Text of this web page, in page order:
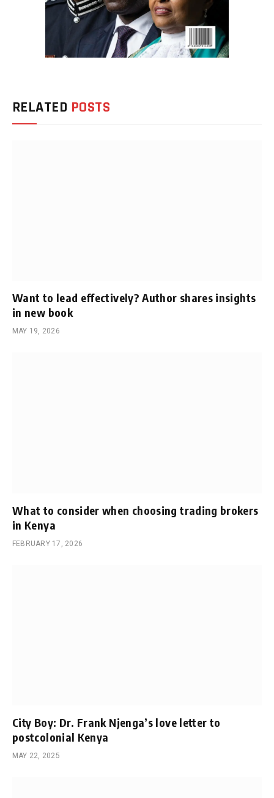
RELATED POSTS
Want to lead effectively? Author shares insights
in new book
MAY 19, 2026
What to consider when choosing trading brokers
in Kenya
FEBRUARY 17, 2026
City Boy: Dr. Frank Njenga’s love letter to
postcolonial Kenya
MAY 22, 2025